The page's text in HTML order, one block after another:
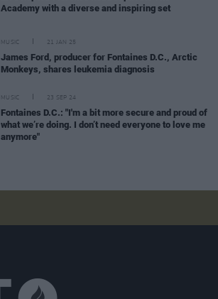
Academy with a diverse and inspiring set
MUSIC 21 JAN 25
James Ford, producer for Fontaines D.C., Arctic
Monkeys, shares leukemia diagnosis
MUSIC 23 SEP 24
Fontaines D.C.: "I'm a bit more secure and proud of
what we’re doing. I don’t need everyone to love me
anymore"